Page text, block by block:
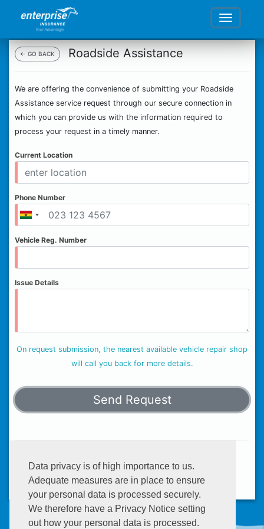
Data privacy is of high importance to us.
Adequate measures are in place to ensure
your personal data is processed securely.
We therefore have a Privacy Notice setting
out how your personal data is processed.
← GO BACK Roadside Assistance
We are offering the convenience of submitting your Roadside
Assistance service request through our secure connection in
which you can provide us with the information required to
process your request in a timely manner.
Current Location
Phone Number
Vehicle Reg. Number
Issue Details
On request submission, the nearest available vehicle repair shop
will call you back for more details.
Email:info@enterprisegroup.com.gh